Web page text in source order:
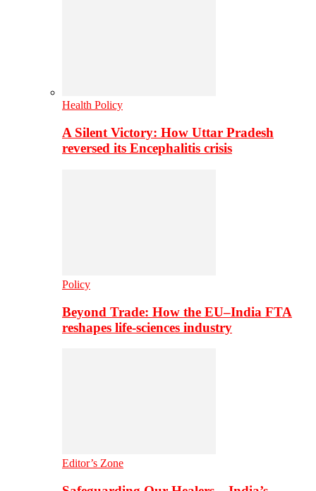
Health Policy
A Silent Victory: How Uttar Pradesh
reversed its Encephalitis crisis
Policy
Beyond Trade: How the EU–India FTA
reshapes life-sciences industry
Editor’s Zone